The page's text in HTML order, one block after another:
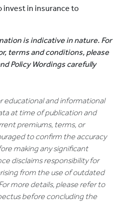
invest in insurance to
is indicative in nature. For
terms and conditions, please
Policy Wordings carefully
educational and informational
at time of publication and
premiums, terms, or
to confirm the accuracy
making any significant
disclaims responsibility for
from the use of outdated
more details, please refer to
before concluding the